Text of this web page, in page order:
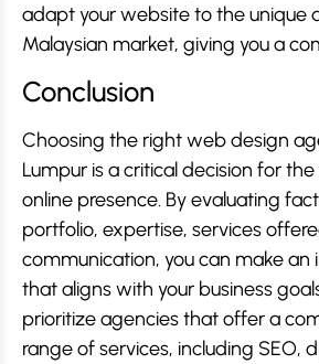
adapt your website to the unique
Malaysian market, giving you a
Conclusion
Choosing the right web design
Lumpur is a critical decision for
online presence. By evaluating
portfolio, expertise, services
communication, you can make an
that aligns with your business
prioritize agencies that offer a
range of services, including SEO,